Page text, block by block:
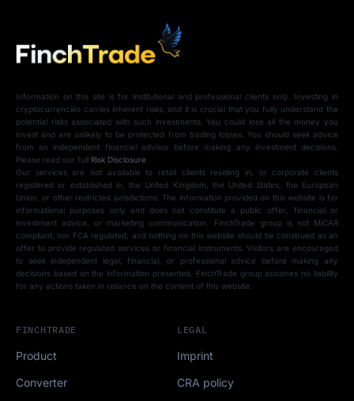
Information on this site is for institutional and professional clients only. Investing in
cryptocurrencies carries inherent risks, and it is crucial that you fully understand the
potential risks associated with such investments. You could lose all the money you
invest and are unlikely to be protected from trading losses. You should seek advice
from an independent financial advisor before making any investment decisions.
Please read our full Risk Disclosure.
Our services are not available to retail clients residing in, or corporate clients
registered or established in, the United Kingdom, the United States, the European
Union, or other restricted jurisdictions. The information provided on this website is for
informational purposes only and does not constitute a public offer, financial or
investment advice, or marketing communication. FinchTrade group is not MiCAR
compliant, nor FCA regulated, and nothing on this website should be construed as an
offer to provide regulated services or financial instruments. Visitors are encouraged
to seek independent legal, financial, or professional advice before making any
decisions based on the information presented. FinchTrade group assumes no liability
for any actions taken in reliance on the content of this website.
FINCHTRADE
Product
Converter
LEGAL
Imprint
CRA policy